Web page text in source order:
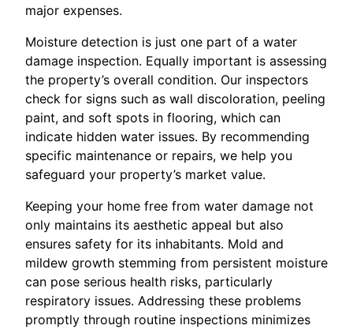
major expenses.
Moisture detection is just one part of a water
damage inspection. Equally important is assessing
the property’s overall condition. Our inspectors
check for signs such as wall discoloration, peeling
paint, and soft spots in flooring, which can
indicate hidden water issues. By recommending
specific maintenance or repairs, we help you
safeguard your property’s market value.
Keeping your home free from water damage not
only maintains its aesthetic appeal but also
ensures safety for its inhabitants. Mold and
mildew growth stemming from persistent moisture
can pose serious health risks, particularly
respiratory issues. Addressing these problems
promptly through routine inspections minimizes